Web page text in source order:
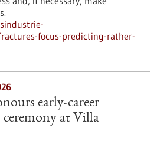
focus-predicting-rather-
early-career
ceremony at Villa